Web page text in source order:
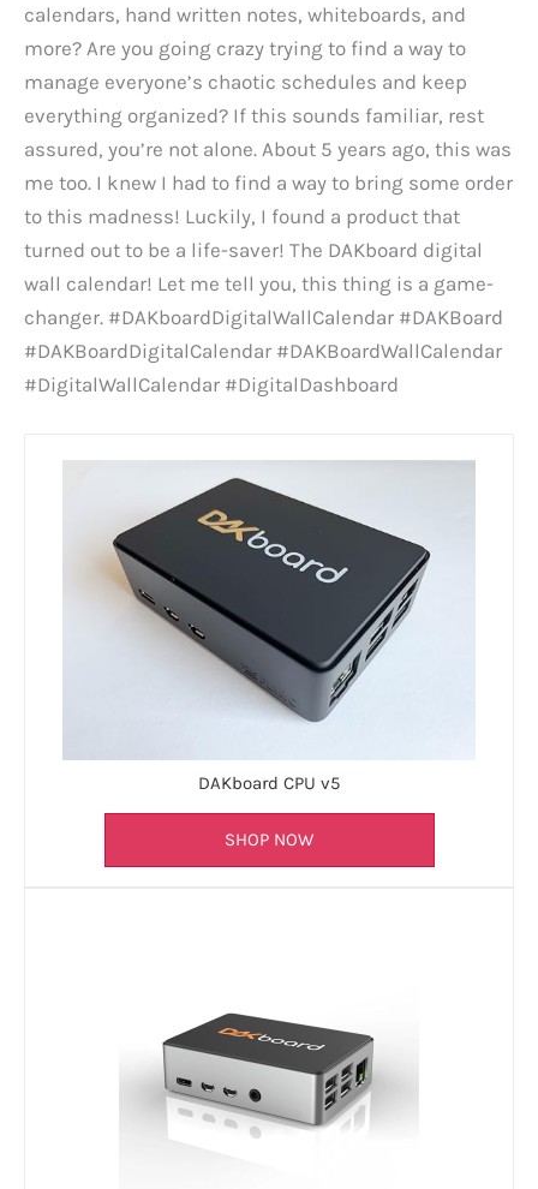
calendars, hand written notes, whiteboards, and
more? Are you going crazy trying to find a way to
manage everyone’s chaotic schedules and keep
everything organized? If this sounds familiar, rest
assured, you’re not alone. About 5 years ago, this was
me too. I knew I had to find a way to bring some order
to this madness! Luckily, I found a product that
turned out to be a life-saver! The DAKboard digital
wall calendar! Let me tell you, this thing is a game-
changer. #DAKboardDigitalWallCalendar #DAKBoard
#DAKBoardDigitalCalendar #DAKBoardWallCalendar
#DigitalWallCalendar #DigitalDashboard
DAKboard CPU v5
SHOP NOW